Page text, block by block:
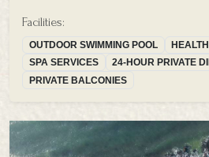
Facilities:
OUTDOOR SWIMMING POOL
SPA SERVICES
24-HOUR PRIVATE
PRIVATE BALCONIES